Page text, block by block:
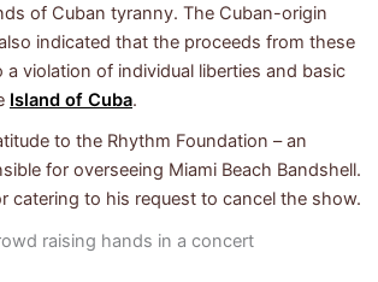
of Cuban tyranny. The Cuban-origin
indicated that the proceeds from these
violation of individual liberties and basic
Island of Cuba.
to the Rhythm Foundation – an
for overseeing Miami Beach Bandshell.
catering to his request to cancel the show.